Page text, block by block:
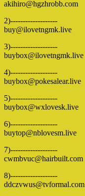
akihiro@hgzhrobb.com
2)-------------------
buy@ilovetngmk.live
3)-------------------
buybox@ilovetngmk.live
4)-------------------
buybox@pokesalear.live
5)-------------------
buybox@wxlovesk.live
6)-------------------
buytop@nblovesm.live
7)-------------------
cwmbvuc@hairbuilt.com
8)-------------------
ddczvwus@tvformal.com